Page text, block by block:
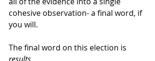
cohesive observation- a final word, if
you will.
The final word on this election is